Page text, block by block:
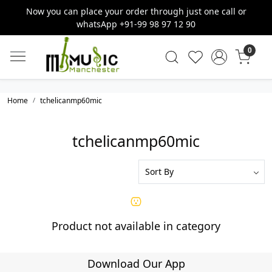
Now you can place your order through just one call or
whatsApp +91-99 98 97 12 90
0
Home tchelicanmp60mic
tchelicanmp60mic
Product not available in category
Download Our App